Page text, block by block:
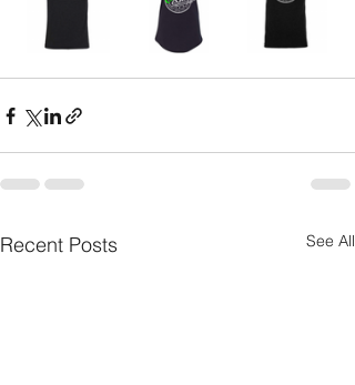
Recent Posts See All